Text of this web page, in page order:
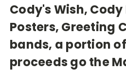
Cody's Wish,
Posters, Greeting
bands, a portion
proceeds go the